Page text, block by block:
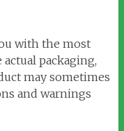
with the most
packaging,
may sometimes
and warnings